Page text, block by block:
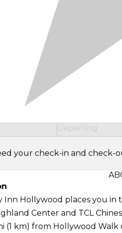
Departing
your check-in and check-
Inn Hollywood places you
Center and TCL
(1 km) from Hollywood Walk